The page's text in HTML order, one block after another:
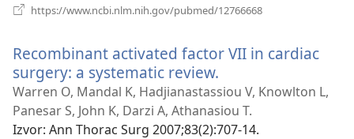
https://www.ncbi.nlm.nih.gov/pubmed/12766668
prozor)
Recombinant activated factor VII in cardiac
surgery: a systematic review.
se
novi
prozor)
Warren O, Mandal K, Hadjianastassiou V, Knowlton L,
Panesar S, John K, Darzi A, Athanasiou T.
Izvor‎: Ann Thorac Surg 2007;83(2):707-14.